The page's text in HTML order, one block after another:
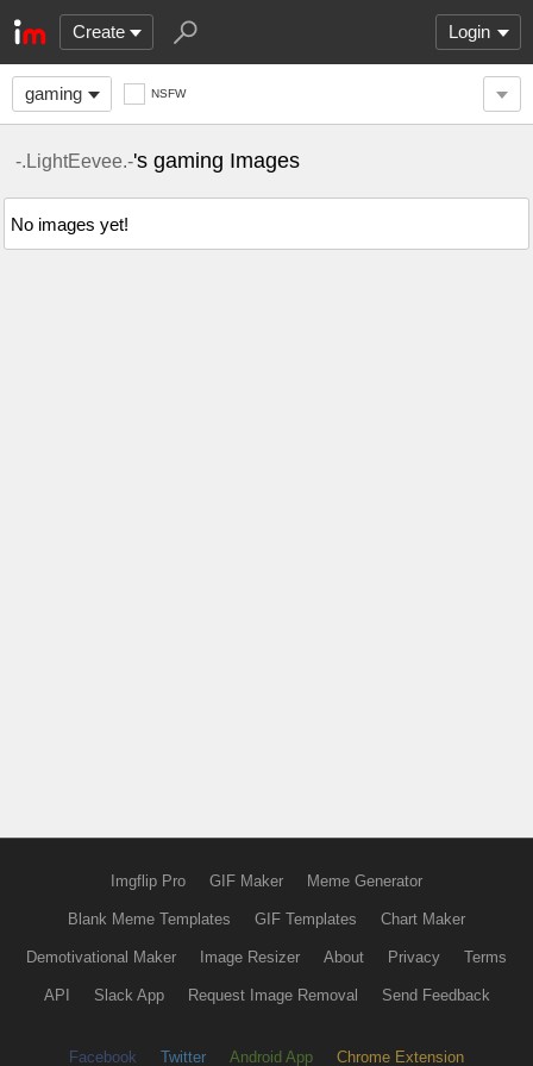
Create Login
gaming NSFW
-.LightEevee.-'s gaming Images
No images yet!
Imgflip Pro GIF Maker Meme Generator
Blank Meme Templates GIF Templates Chart Maker
Demotivational Maker Image Resizer About Privacy Terms
API Slack App Request Image Removal Send Feedback
Facebook Twitter Android App Chrome Extension